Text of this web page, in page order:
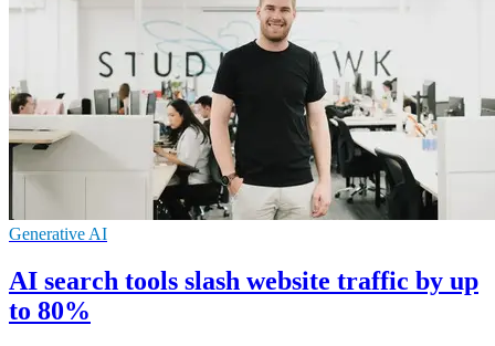
Generative AI
AI search tools slash website traffic by up
to 80%